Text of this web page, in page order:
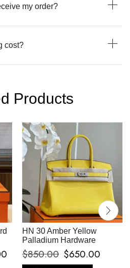
my order?
cost?
Products
HN 30 Amber Yellow
Palladium Hardware
$850.00 $650.00